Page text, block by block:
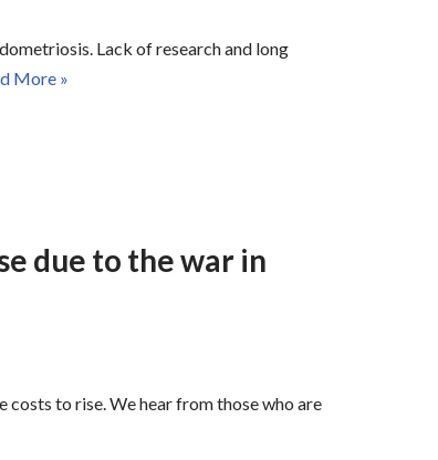
Lack of research and long
More »
due to the war in
costs to rise. We hear from those who are